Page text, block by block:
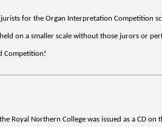
for the Organ Interpretation Competition
on a smaller scale without those jurors or
Competition!
Royal Northern College was issued as a CD on